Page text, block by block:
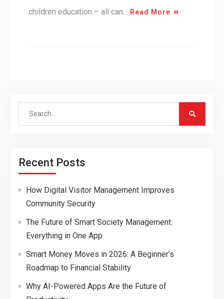
children education – all can…
Read More
Search
Recent Posts
How Digital Visitor Management Improves
Community Security
The Future of Smart Society Management:
Everything in One App
Smart Money Moves in 2026: A Beginner’s
Roadmap to Financial Stability
Why AI-Powered Apps Are the Future of